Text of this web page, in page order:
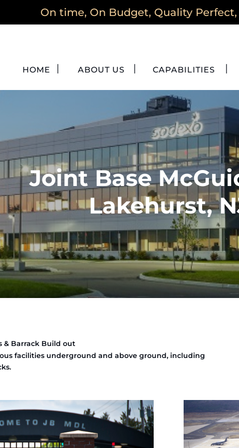
On time, On Budget, Quality
HOME ABOUT US CAPABILITIES
Joint Base
Lakehurst,
& Barrack Build out
facilities underground and above ground, including